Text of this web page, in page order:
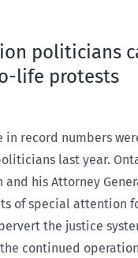
politicians
life protests
in record numbers
last year.
and his Attorney
of special attention
the justice
continued